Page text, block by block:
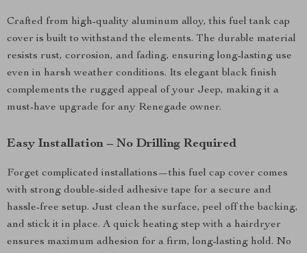
Crafted from high-quality aluminum alloy, this fuel tank cap
cover is built to withstand the elements. The durable material
resists rust, corrosion, and fading, ensuring long-lasting use
even in harsh weather conditions. Its elegant black finish
complements the rugged appeal of your Jeep, making it a
must-have upgrade for any Renegade owner.
Easy Installation – No Drilling Required
Forget complicated installations—this fuel cap cover comes
with strong double-sided adhesive tape for a secure and
hassle-free setup. Just clean the surface, peel off the backing,
and stick it in place. A quick heating step with a hairdryer
ensures maximum adhesion for a firm, long-lasting hold. No